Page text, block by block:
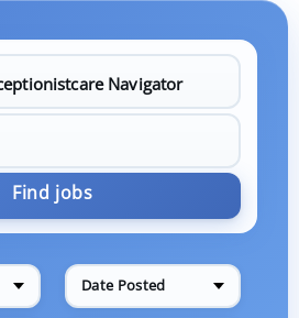
Find jobs
Date Posted